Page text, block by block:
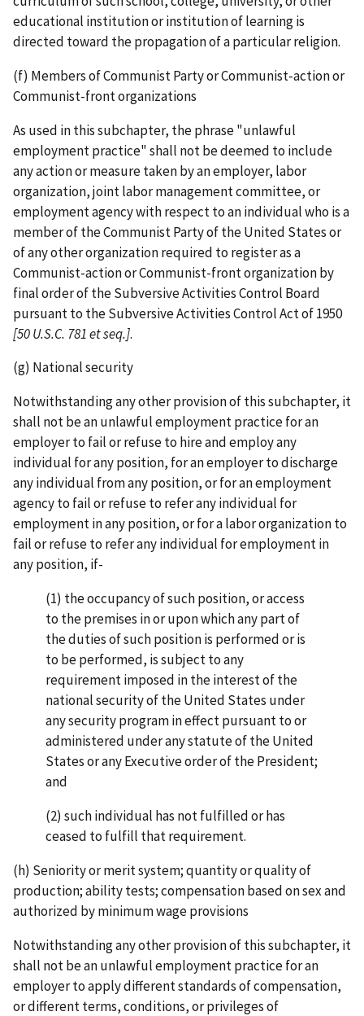
educational institution or institution of learning is
directed toward the propagation of a particular religion.
(f) Members of Communist Party or Communist-action or
Communist-front organizations
As used in this subchapter, the phrase "unlawful
employment practice" shall not be deemed to include
any action or measure taken by an employer, labor
organization, joint labor­ management committee, or
employment agency with respect to an individual who is a
member of the Communist Party of the United States or
of any other organization required to register as a
Communist­-action or Communist-­front organization by
final order of the Subversive Activities Control Board
pursuant to the Subversive Activities Control Act of 1950
[50 U.S.C. 781 et seq.].
(g) National security
Notwithstanding any other provision of this subchapter, it
shall not be an unlawful employment practice for an
employer to fail or refuse to hire and employ any
individual for any position, for an employer to discharge
any individual from any position, or for an employment
agency to fail or refuse to refer any individual for
employment in any position, or for a labor organization to
fail or refuse to refer any individual for employment in
any position, if-
(1) the occupancy of such position, or access
to the premises in or upon which any part of
the duties of such position is performed or is
to be performed, is subject to any
requirement imposed in the interest of the
national security of the United States under
any security program in effect pursuant to or
administered under any statute of the United
States or any Executive order of the President;
and
(2) such individual has not fulfilled or has
ceased to fulfill that requirement.
(h) Seniority or merit system; quantity or quality of
production; ability tests; compensation based on sex and
authorized by minimum wage provisions
Notwithstanding any other provision of this subchapter, it
shall not be an unlawful employment practice for an
employer to apply different standards of compensation,
or different terms, conditions, or privileges of